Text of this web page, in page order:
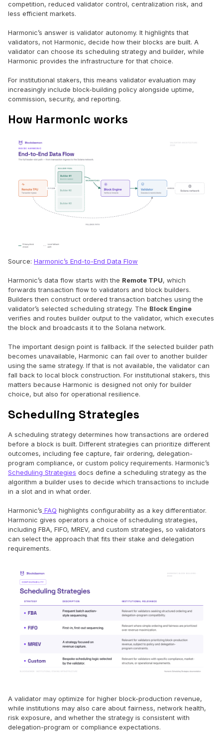
competition, reduced validator control, centralization risk, and
less efficient markets.
Harmonic’s answer is validator autonomy. It highlights that
validators, not Harmonic, decide how their blocks are built. A
validator can choose its scheduling strategy and builder, while
Harmonic provides the infrastructure for that choice.
For institutional stakers, this means validator evaluation may
increasingly include block-building policy alongside uptime,
commission, security, and reporting.
How Harmonic works
Source: Harmonic’s End-to-End Data Flow
Harmonic’s data flow starts with the Remote TPU, which
forwards transaction flow to validators and block builders.
Builders then construct ordered transaction batches using the
validator’s selected scheduling strategy. The Block Engine
verifies and routes builder output to the validator, which executes
the block and broadcasts it to the Solana network.
The important design point is fallback. If the selected builder path
becomes unavailable, Harmonic can fail over to another builder
using the same strategy. If that is not available, the validator can
fall back to local block construction. For institutional stakers, this
matters because Harmonic is designed not only for builder
choice, but also for operational resilience.
Scheduling Strategies
A scheduling strategy determines how transactions are ordered
before a block is built. Different strategies can prioritize different
outcomes, including fee capture, fair ordering, delegation-
program compliance, or custom policy requirements. Harmonic’s
Scheduling Strategies docs define a scheduling strategy as the
algorithm a builder uses to decide which transactions to include
in a slot and in what order.
Harmonic’s FAQ highlights configurability as a key differentiator.
Harmonic gives operators a choice of scheduling strategies,
including FBA, FIFO, MREV, and custom strategies, so validators
can select the approach that fits their stake and delegation
requirements.
A validator may optimize for higher block-production revenue,
while institutions may also care about fairness, network health,
risk exposure, and whether the strategy is consistent with
delegation-program or compliance expectations.